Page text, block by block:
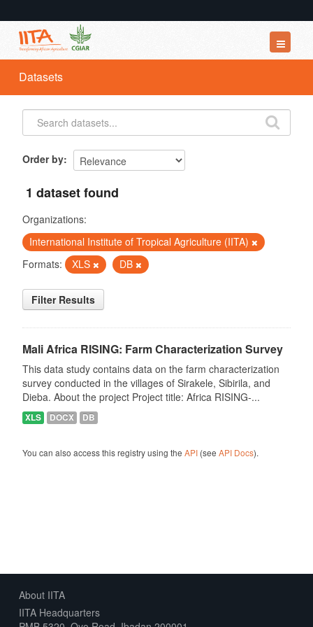
Datasets
Organizations
Groups
Datasets
Order by
1 dataset found
Organizations:
International Institute of Tropical Agriculture (IITA)
Formats:
XLS DB
Filter Results
Mali Africa RISING: Farm Characterization Survey
This data study contains data on the farm characterization
survey conducted in the villages of Sirakele, Sibirila, and
Dieba. About the project Project title: Africa RISING-...
XLS DOCX DB
You can also access this registry using the API(see API Docs).
About IITA
IITA Headquarters